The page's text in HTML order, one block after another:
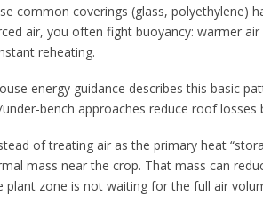
common coverings (glass, polyethylene)
air, you often fight buoyancy: warmer
reheating.
energy guidance describes this basic
bench approaches reduce roof losses
of treating air as the primary heat
mass near the crop. That mass can
plant zone is not waiting for the full air